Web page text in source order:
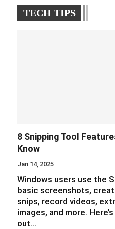
TECH TIPS
8 Snipping Tool
Know
Jan 14, 2025
Windows users use the
basic screenshots,
snips, record videos,
images, and more.
out…